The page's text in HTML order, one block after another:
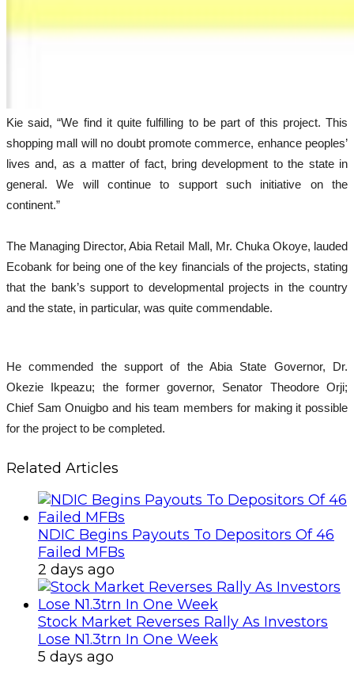
Kie said, “We find it quite fulfilling to be part of this project. This
shopping mall will no doubt promote commerce, enhance peoples’
lives and, as a matter of fact, bring development to the state in
general. We will continue to support such initiative on the
continent.”
The Managing Director, Abia Retail Mall, Mr. Chuka Okoye, lauded
Ecobank for being one of the key financials of the projects, stating
that the bank’s support to developmental projects in the country
and the state, in particular, was quite commendable.
He commended the support of the Abia State Governor, Dr.
Okezie Ikpeazu; the former governor, Senator Theodore Orji;
Chief Sam Onuigbo and his team members for making it possible
for the project to be completed.
Related Articles
NDIC Begins Payouts To Depositors Of 46
Failed MFBs
2 days ago
Stock Market Reverses Rally As Investors
Lose N1.3trn In One Week
5 days ago